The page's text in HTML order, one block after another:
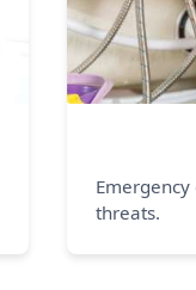
threats.